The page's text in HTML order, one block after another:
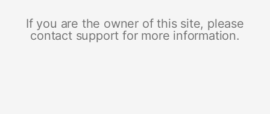
If you are the owner of this site, please
contact support for more information.